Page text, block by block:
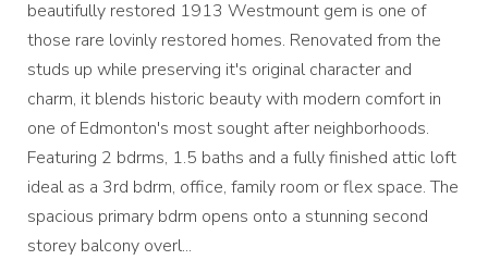
beautifully restored 1913 Westmount gem is one of
those rare lovinly restored homes. Renovated from the
studs up while preserving it's original character and
charm, it blends historic beauty with modern comfort in
one of Edmonton's most sought after neighborhoods.
Featuring 2 bdrms, 1.5 baths and a fully finished attic loft
ideal as a 3rd bdrm, office, family room or flex space. The
spacious primary bdrm opens onto a stunning second
storey balcony overl...